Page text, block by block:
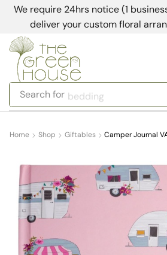
We require 24hrs notice (1
deliver your custom floral
Search for bedding
Home Shop Giftables Camper Journal